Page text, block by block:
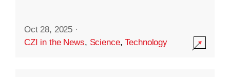
Oct 28, 2025 ·
CZI in the News, Science,Technology